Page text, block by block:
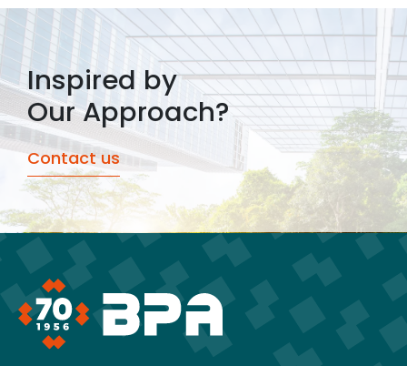
Inspired by
Our Approach?
Contact us